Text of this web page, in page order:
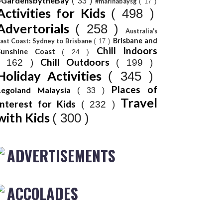
for Kids ( 498 )
( 258 )
Australia's
Coast: Sydney to Brisbane( 17 ) Brisbane and
Coast ( 24 ) Chill Indoors
162 ) Chill Outdoors ( 199 )
Activities ( 345 )
Malaysia ( 33 ) Places of
for Kids
( 232 ) Travel
Kids ( 300 )
ADVERTISEMENTS
ACCOLADES